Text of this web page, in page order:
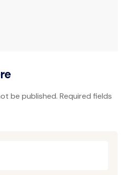
be published. Required fields